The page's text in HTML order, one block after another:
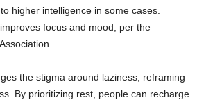
higher intelligence in some cases.
focus and mood, per the
the stigma around laziness, reframing
By prioritizing rest, people can recharge